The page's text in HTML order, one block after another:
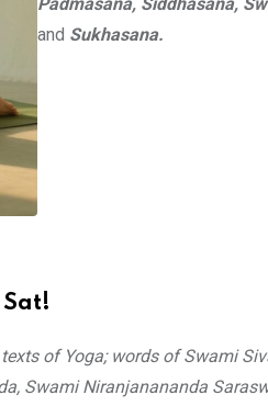
Padmasana, Siddhasana,
and Sukhasana.
Sat!
of Yoga; words of Swami
Swami Niranjanananda